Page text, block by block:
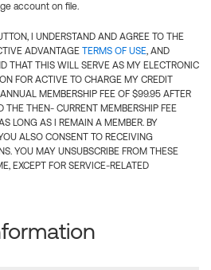
account on file.
I UNDERSTAND AND AGREE TO THE
ADVANTAGE TERMS OF USE, AND
THAT THIS WILL SERVE AS MY ELECTRONIC
FOR ACTIVE TO CHARGE MY CREDIT
MEMBERSHIP FEE OF $99.95 AFTER
THE THEN- CURRENT MEMBERSHIP FEE
LONG AS I REMAIN A MEMBER. BY
ALSO CONSENT TO RECEIVING
YOU MAY UNSUBSCRIBE FROM THESE
EXCEPT FOR SERVICE-RELATED